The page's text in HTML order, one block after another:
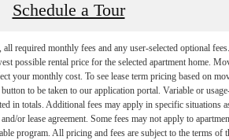
Schedule a Tour
required monthly fees and any user-selected optional fees.
possible rental price for the selected apartment home.
your monthly cost. To see lease term pricing based on
to be taken to our application portal. Variable or
in totals. Additional fees may apply in specific situations
or lease agreement. Some fees may not apply to
program. All pricing and fees are subject to the terms of